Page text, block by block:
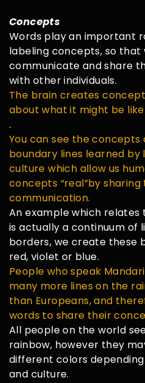
Concepts
Words play an important
labeling concepts, so that
communicate and share
with other individuals.
The brain creates
about what it might be like
.
You can see the concepts
boundary lines learned by
culture which allow us
concepts “real”by sharing
communication.
An example which relates
is actually a continuum of
borders, we create these
red, violet or blue.
People who speak
many more lines on the
than Europeans, and
words to share their
All people on the world
rainbow, however they
different colors
and culture.